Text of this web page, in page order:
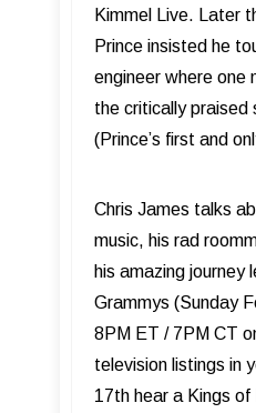
Kimmel Live. Later
Prince insisted he
engineer where one
the critically praised
(Prince’s first and
Chris James talks
music, his rad
his amazing journey
Grammys (Sunday
8PM ET / 7PM CT
television listings in
17th hear a Kings